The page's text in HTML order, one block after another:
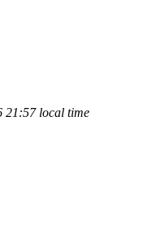
21:57 local time